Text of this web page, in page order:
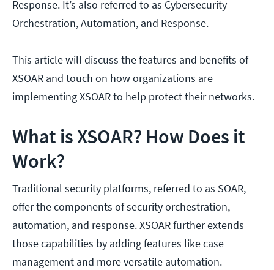
Response. It’s also referred to as Cybersecurity
Orchestration, Automation, and Response.
This article will discuss the features and benefits of
XSOAR and touch on how organizations are
implementing XSOAR to help protect their networks.
What is XSOAR? How Does it
Work?
Traditional security platforms, referred to as SOAR,
offer the components of security orchestration,
automation, and response. XSOAR further extends
those capabilities by adding features like case
management and more versatile automation.